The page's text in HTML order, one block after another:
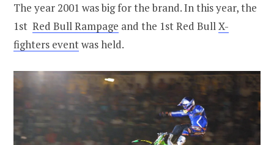
The year 2001 was big for the brand. In this year, the
1st Red Bull Rampage and the 1st Red BullX-
fighters eventwas held.